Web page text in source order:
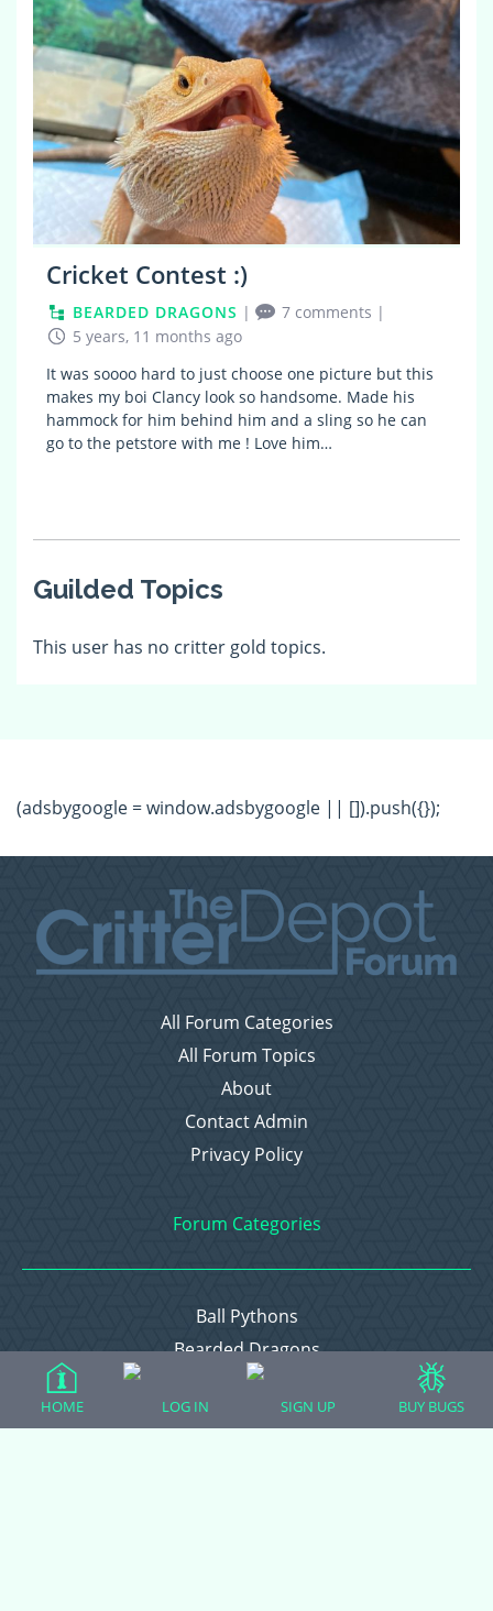
Cricket Contest :)
BEARDED DRAGONS | 7 comments |
5 years, 11 months ago
It was soooo hard to just choose one picture but this
makes my boi Clancy look so handsome. Made his
hammock for him behind him and a sling so he can
go to the petstore with me ! Love him…
Guilded Topics
This user has no critter gold topics.
(adsbygoogle = window.adsbygoogle || []).push({});
All Forum Categories
All Forum Topics
About
Contact Admin
Privacy Policy
Forum Categories
Ball Pythons
Bearded Dragons
Chameleons
Corn Snakes
HOME LOG IN SIGN UP BUY BUGS